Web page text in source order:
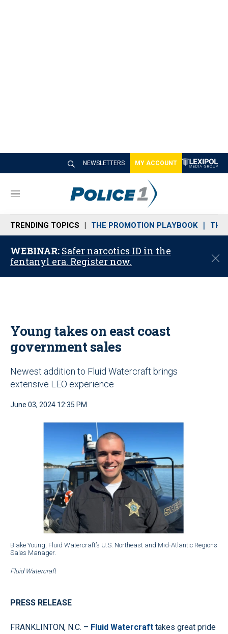
NEWSLETTERS MY ACCOUNT
M
n
u
TRENDING TOPICS THE PROMOTION PLAYBOOK THE
WEBINAR: Safer narcotics ID in the
fentanyl era. Register now.
C
o
Young takes on east coast
government sales
Newest addition to Fluid Watercraft brings
extensive LEO experience
June 03, 2024 12:35 PM
Blake Young, Fluid Watercraft’s U.S. Northeast and Mid-Atlantic Regions
Sales Manager.
Fluid Watercraft
PRESS RELEASE
FRANKLINTON, N.C. – Fluid Watercraft takes great pride